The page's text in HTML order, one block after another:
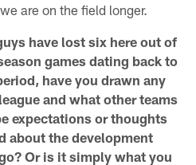
are on the field longer.
have lost six here out of
games dating back to
have you drawn any
and what other teams
expectations or thoughts
about the development
Or is it simply what you